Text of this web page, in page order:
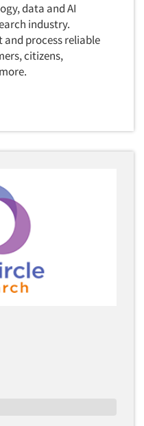
data and AI
industry.
and process reliable
citizens,